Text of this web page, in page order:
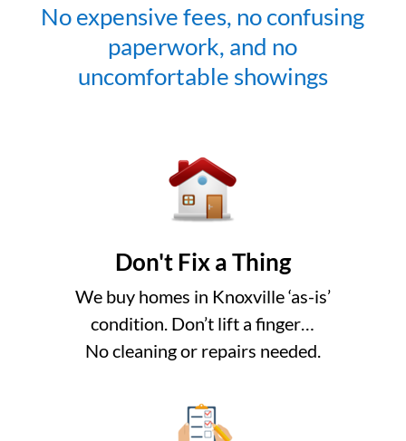
No expensive fees, no confusing
paperwork, and no
uncomfortable showings
Don't Fix a Thing
We buy homes in Knoxville ‘as-is’
condition. Don’t lift a finger…
No cleaning or repairs needed.